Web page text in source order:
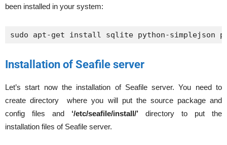
been installed in your system:
sudo apt-get install sqlite python-simplejson
Installation of Seafile server
Let’s start now the installation of Seafile server. You need to
create directory where you will put the source package and
config files and ‘/etc/seafile/install/’ directory to put the
installation files of Seafile server.